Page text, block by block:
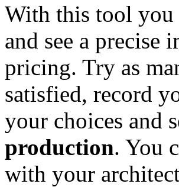
With this tool you
and see a precise
pricing. Try as
satisfied, record
your choices and
production. You
with your